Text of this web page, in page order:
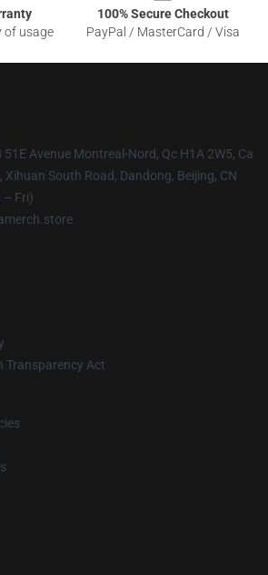
of usage
100% Secure Checkout
PayPal / MasterCard / Visa
51E Avenue Montreal-Nord, Qc H1A 2W5, Ca
Xihuan South Road, Dandong, Beijing, CN
– Fri)
Transparency Act